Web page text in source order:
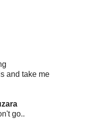
and take me
go..